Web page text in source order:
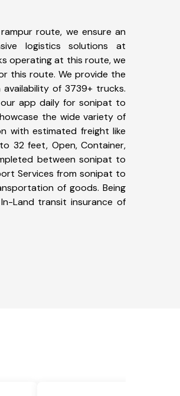
route, we ensure an
logistics solutions at
operating at this route, we
this route. We provide the
of 3739+ trucks.
app daily for sonipat to
the wide variety of
with estimated freight like
32 feet, Open, Container,
between sonipat to
Services from sonipat to
of goods. Being
Land transit insurance of